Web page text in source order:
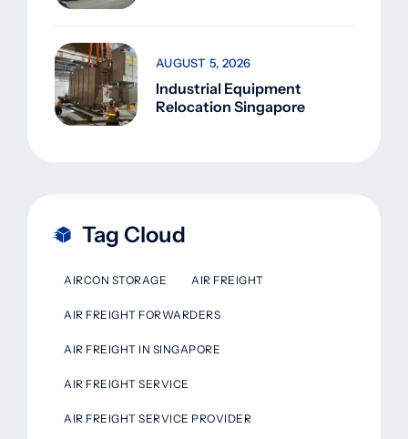
Industrial Equipment
Relocation Singapore
AUGUST 5, 2026
Tag Cloud
AIRCON STORAGE AIR FREIGHT
AIR FREIGHT FORWARDERS
AIR FREIGHT IN SINGAPORE
AIR FREIGHT SERVICE
AIR FREIGHT SERVICE PROVIDER